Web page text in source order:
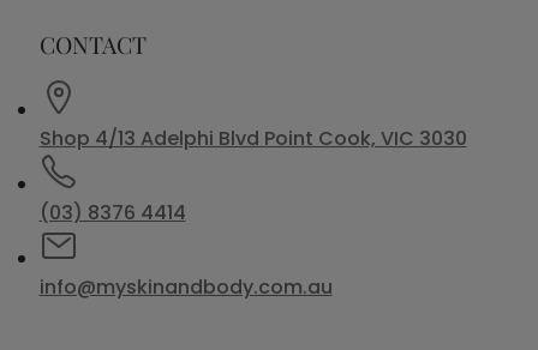
CONTACT
Shop 4/13 Adelphi Blvd Point Cook, VIC 3030
(03) 8376 4414
info@myskinandbody.com.au